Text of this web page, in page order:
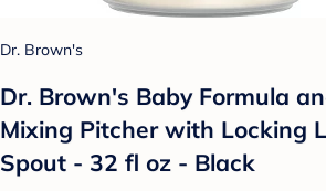
Dr. Brown's
Dr. Brown's Baby Formula
Mixing Pitcher with Locking
Spout - 32 fl oz - Black